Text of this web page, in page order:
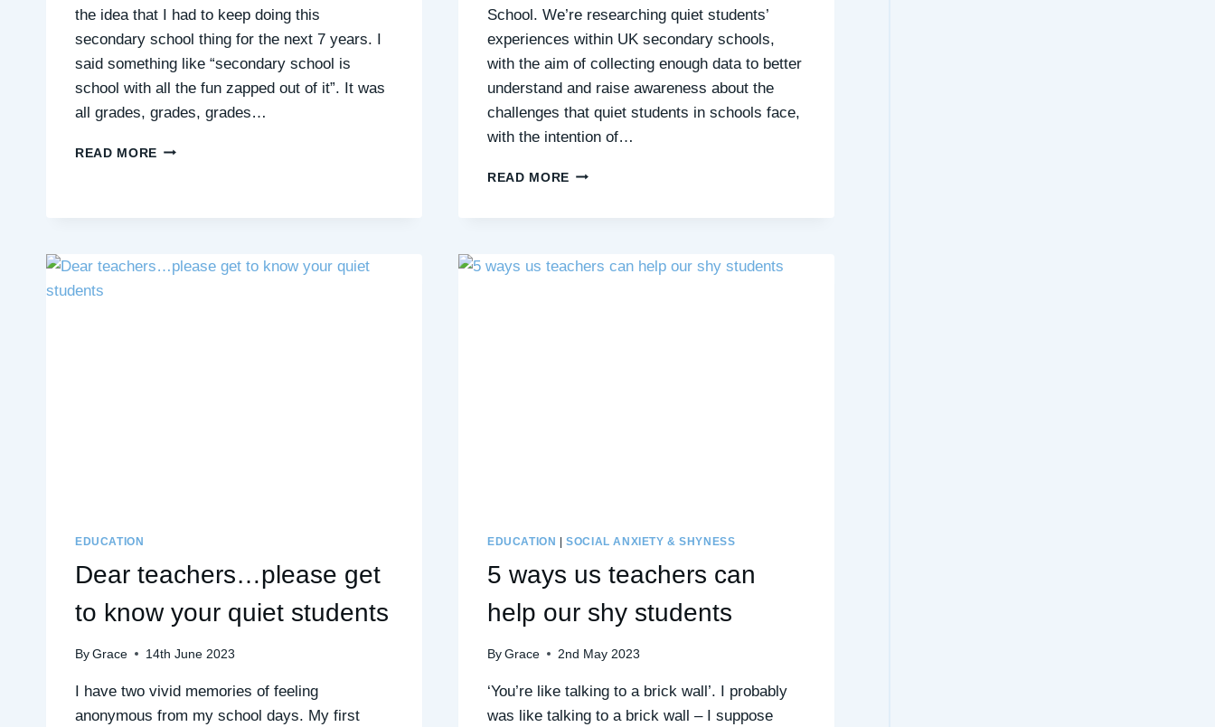
the idea that I had to keep doing this
secondary school thing for the next 7 years. I
said something like “secondary school is
school with all the fun zapped out of it”. It was
all grades, grades, grades…
READ MORE CHALLENGES
SECONDARY
School. We’re researching quiet students’
experiences within UK secondary schools,
with the aim of collecting enough data to better
understand and raise awareness about the
challenges that quiet students in schools face,
with the intention of…
READ MORE HELP
QUIET
EDUCATION
Dear teachers…please get
to know your quiet students
By Grace 14th June 2023
I have two vivid memories of feeling
anonymous from my school days. My first
EDUCATION |SOCIAL ANXIETY & SHYNESS
5 ways us teachers can
help our shy students
By Grace 2nd May 2023
‘You’re like talking to a brick wall’. I probably
was like talking to a brick wall – I suppose